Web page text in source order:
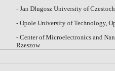
- Jan Dlugosz University of
- Opole University of Technology,
- Center of Microelectronics and
Rzeszow